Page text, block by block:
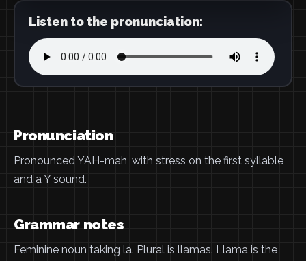
Listen to the pronunciation:
Pronunciation
Pronounced YAH-mah, with stress on the first syllable
and a Y sound.
Grammar notes
Feminine noun taking la. Plural is llamas. Llama is the